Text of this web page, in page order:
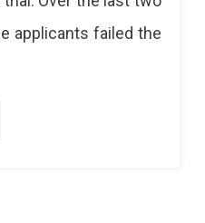
A
Hard
applicants failed the